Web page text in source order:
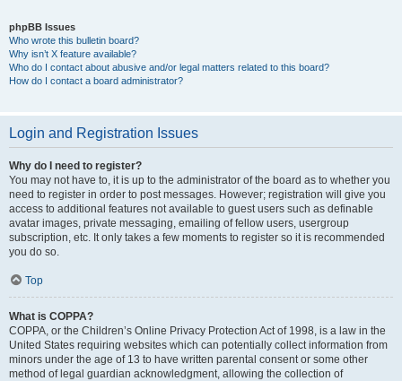
phpBB Issues
Who wrote this bulletin board?
Why isn’t X feature available?
Who do I contact about abusive and/or legal matters related to this board?
How do I contact a board administrator?
Login and Registration Issues
Why do I need to register?
You may not have to, it is up to the administrator of the board as to whether you
need to register in order to post messages. However; registration will give you
access to additional features not available to guest users such as definable
avatar images, private messaging, emailing of fellow users, usergroup
subscription, etc. It only takes a few moments to register so it is recommended
you do so.
Top
What is COPPA?
COPPA, or the Children’s Online Privacy Protection Act of 1998, is a law in the
United States requiring websites which can potentially collect information from
minors under the age of 13 to have written parental consent or some other
method of legal guardian acknowledgment, allowing the collection of